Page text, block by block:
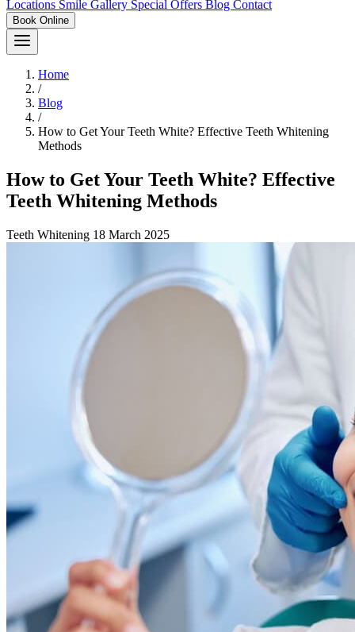
Locations Smile Gallery Special Offers Blog Contact
Book Online
Home
/
Blog
/
How to Get Your Teeth White? Effective Teeth Whitening
Methods
How to Get Your Teeth White? Effective
Teeth Whitening Methods
Teeth Whitening 18 March 2025